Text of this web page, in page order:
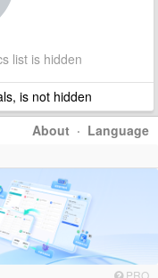
list is hidden
is not hidden
About · Language
PRO